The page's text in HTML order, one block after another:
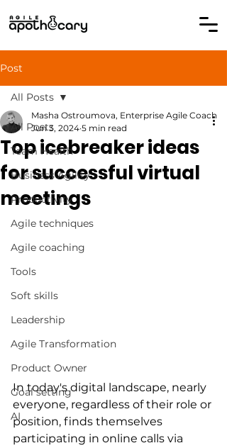
Post
All Posts
Team Health
Business Agility
Productivity
Agile techniques
Agile coaching
Tools
Soft skills
Leadership
Agile Transformation
Product Owner
Goal setting
AI
All Posts
Top icebreaker ideas
for successful virtual
meetings
Masha Ostroumova, Enterprise Agile Coach
Jun 3, 2024 5 min read
In today's digital landscape, nearly
everyone, regardless of their role or
position, finds themselves
participating in online calls via